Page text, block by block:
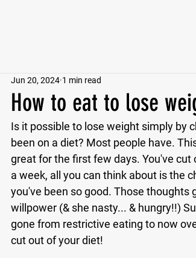
How to eat to lose
Jun 20, 2024 1 min read
Is it possible to lose weight simply by
been on a diet? Most people have.
great for the first few days. You've
a week, all you can think about is the
you've been so good. Those thoughts
willpower (& she nasty... & hungry!!)
gone from restrictive eating to now
cut out of your diet!